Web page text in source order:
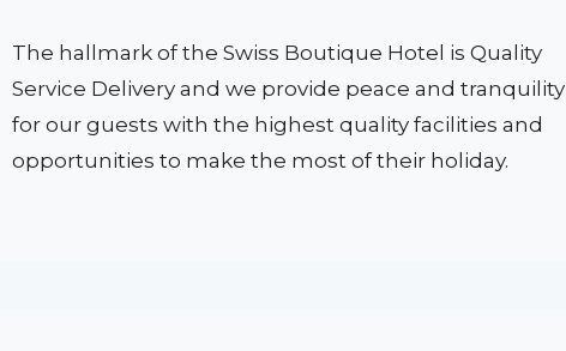
The hallmark of the Swiss Boutique Hotel is Quality
Service Delivery and we provide peace and tranquility
for our guests with the highest quality facilities and
opportunities to make the most of their holiday.